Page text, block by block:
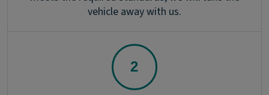
vehicle away with us.